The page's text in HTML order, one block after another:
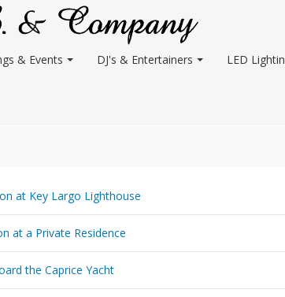
& Events DJ's & Entertainers LED
at Key Largo Lighthouse
at a Private Residence
the Caprice Yacht